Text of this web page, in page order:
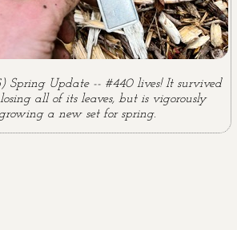
Spring Update -- #440 lives! It survived
all of its leaves, but is vigorously
a new set for spring.